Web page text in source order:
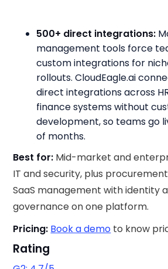
500+ direct integrations:
management tools force
custom integrations for
rollouts. CloudEagle.ai
direct integrations across
finance systems without
development, so teams go
of months.
Best for: Mid-market and
IT and security, plus
SaaS management with identity
governance on one platform.
Pricing: Book a demo to know
Rating